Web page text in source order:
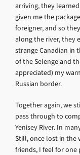
arriving, they
given me the
foreigner, and so
along the river, they
strange Canadian in
of the Selenge and
appreciated) my
Russian border.
Together again, we
pass through to
Yenisey River. In
Still, once lost in the
friends, I feel for